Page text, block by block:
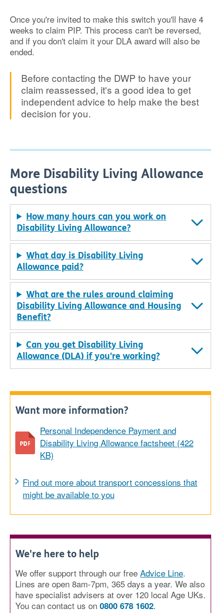
Once you're invited to make this switch you'll have 4
weeks to claim PIP. This process can't be reversed,
and if you don't claim it your DLA award will also be
ended.
Before contacting the DWP to have your
claim reassessed, it's a good idea to get
independent advice to help make the best
decision for you.
More Disability Living Allowance
questions
How many hours can you work on
Disability Living Allowance?
What day is Disability Living
Allowance paid?
What are the rules around claiming
Disability Living Allowance and Housing
Benefit?
Can you get Disability Living
Allowance (DLA) if you're working?
Want more information?
Personal Independence Payment and
Disability Living Allowance factsheet (422
KB)
Find out more about transport concessions that
might be available to you
We're here to help
We offer support through our free Advice Line.
Lines are open 8am-7pm, 365 days a year. We also
have specialist advisers at over 120 local Age UKs.
You can contact us on 0800 678 1602.